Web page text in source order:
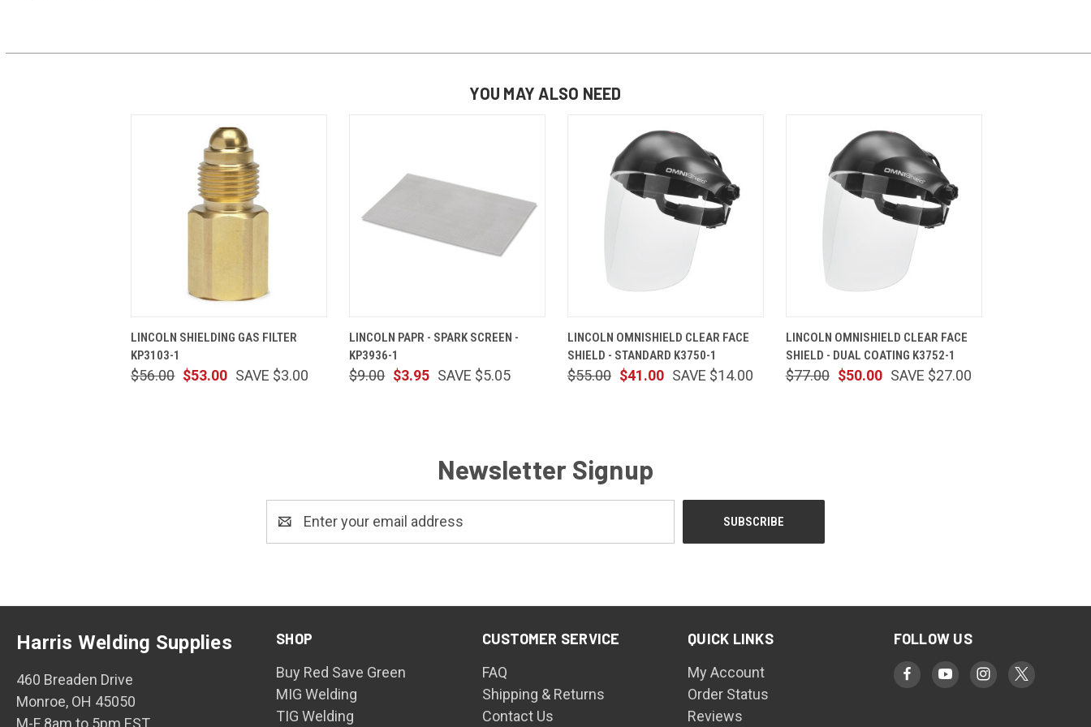
YOU MAY ALSO NEED
LINCOLN SHIELDING GAS FILTER
KP3103-1
$53.00
$56.00 SAVE $3.00
LINCOLN PAPR - SPARK SCREEN -
KP3936-1
$3.95
$9.00 SAVE $5.05
LINCOLN OMNISHIELD CLEAR FACE
SHIELD - STANDARD K3750-1
$41.00
$55.00 SAVE $14.00
LINCOLN OMNISHIELD CLEAR FACE
SHIELD - DUAL COATING K3752-1
$50.00
$77.00 SAVE $27.00
Newsletter Signup
Address
SHOP
Buy Red Save Green
MIG Welding
TIG Welding
CUSTOMER SERVICE
FAQ
Shipping & Returns
Contact Us
QUICK LINKS
My Account
Order Status
Reviews
FOLLOW US
Harris Welding Supplies
460 Breaden Drive
Monroe, OH 45050
M-F 8am to 5pm EST